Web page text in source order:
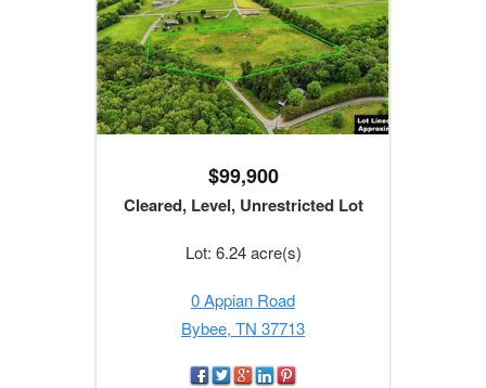
$99,900
Cleared, Level, Unrestricted Lot
Lot: 6.24 acre(s)
0 Appian Road
Bybee, TN 37713